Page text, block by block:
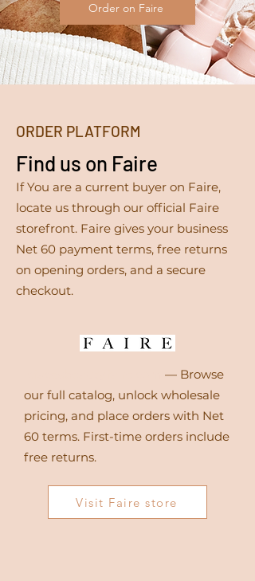
Order on Faire
ORDER PLATFORM
Find us on Faire
If You are a current buyer on Faire,
locate us through our official Faire
storefront. Faire gives your business
Net 60 payment terms, free returns
on opening orders, and a secure
checkout.
— Browse
our full catalog, unlock wholesale
pricing, and place orders with Net
60 terms. First-time orders include
free returns.
Visit Faire store